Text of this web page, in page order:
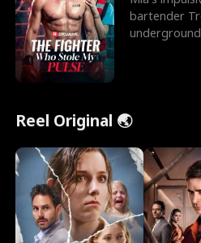
bartender
Reel Original 🌏